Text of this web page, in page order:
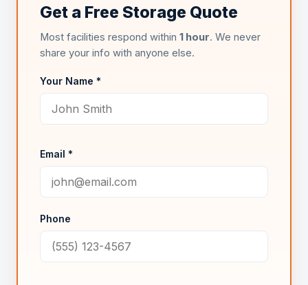
Get a Free Storage Quote
Most facilities respond within 1 hour. We never
share your info with anyone else.
Your Name *
Email *
Phone